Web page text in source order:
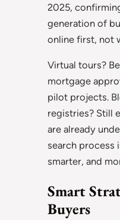
2025,
generation of
online first, not
Virtual tours?
mortgage
pilot projects.
registries? Still
are already
search process
smarter, and
Smart
Buyers